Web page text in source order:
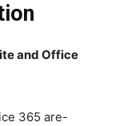
and Office
365 are-